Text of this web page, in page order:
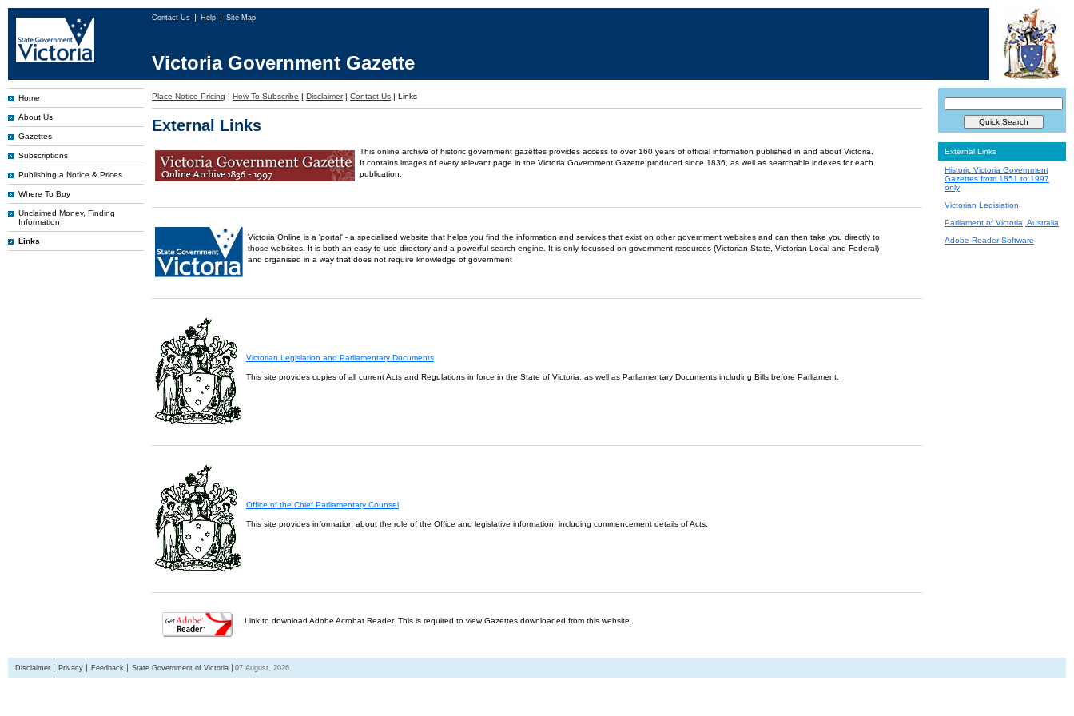
Contact Us Help Site Map
Victoria Government Gazette
Home
About Us
Gazettes
Subscriptions
Publishing a Notice & Prices
Where To Buy
Unclaimed Money, Finding
Information
Links
Place Notice Pricing | How To Subscribe | Disclaimer | Contact Us | Links
External Links
This online archive of historic government gazettes provides access to over 160 years of official information published in and about Victoria.
It contains images of every relevant page in the Victoria Government Gazette produced since 1836, as well as searchable indexes for each
publication.
Victoria Online is a 'portal' - a specialised website that helps you find the information and services that exist on other government websites and can then take you directly to
those websites. It is both an easy-to-use directory and a powerful search engine. It is only focussed on government resources (Victorian State, Victorian Local and Federal)
and organised in a way that does not require knowledge of government
Victorian Legislation and Parliamentary Documents
This site provides copies of all current Acts and Regulations in force in the State of Victoria, as well as Parliamentary Documents including Bills before Parliament.
Office of the Chief Parliamentary Counsel
This site provides information about the role of the Office and legislative information, including commencement details of Acts.
Link to download Adobe Acrobat Reader. This is required to view Gazettes downloaded from this website.
External Links
Historic Victoria Government
Gazettes from 1851 to 1997
only
Victorian Legislation
Parliament of Victoria, Australia
Adobe Reader Software
Disclaimer Privacy Feedback State Government of Victoria 07 August, 2026